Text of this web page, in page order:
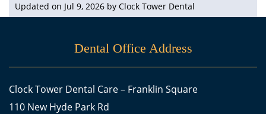
Updated on Jul 9, 2026 by Clock Tower Dental
Dental Office Address
Clock Tower Dental Care – Franklin Square
110 New Hyde Park Rd